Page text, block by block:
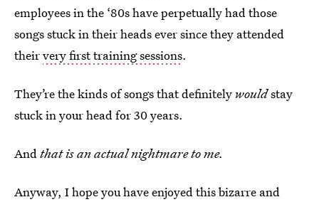
employees in the ‘80s have perpetually had those
songs stuck in their heads ever since they attended
theirvery first training sessions.
They’re the kinds of songs that definitely wouldstay
stuck in your head for 30 years.
And that is an actual nightmare to me.
Anyway, I hope you have enjoyed this bizarre and